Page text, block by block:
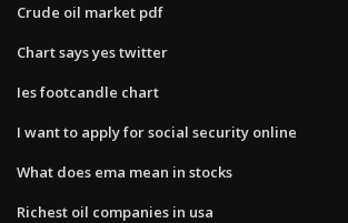
Crude oil market pdf
Chart says yes twitter
Ies footcandle chart
I want to apply for social security online
What does ema mean in stocks
Richest oil companies in usa